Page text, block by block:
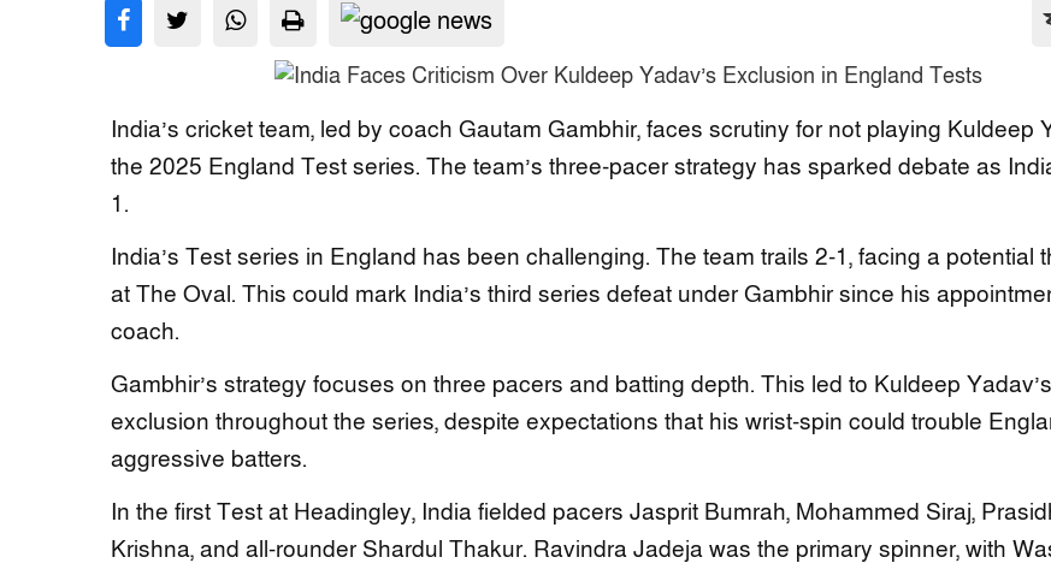
India’s cricket team, led by coach Gautam Gambhir, faces scrutiny for not playing Kuldeep
the 2025 England Test series. The team’s three-pacer strategy has sparked debate as
1.
India’s Test series in England has been challenging. The team trails 2-1, facing a potential
at The Oval. This could mark India’s third series defeat under Gambhir since his
coach.
Gambhir’s strategy focuses on three pacers and batting depth. This led to Kuldeep Yadav’s
exclusion throughout the series, despite expectations that his wrist-spin could trouble
aggressive batters.
In the first Test at Headingley, India fielded pacers Jasprit Bumrah, Mohammed Siraj,
Krishna, and all-rounder Shardul Thakur. Ravindra Jadeja was the primary spinner, with